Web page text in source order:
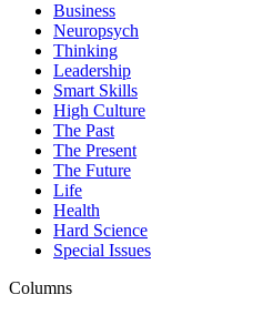
Business
Neuropsych
Thinking
Leadership
Smart Skills
High Culture
The Past
The Present
The Future
Life
Health
Hard Science
Special Issues
Columns